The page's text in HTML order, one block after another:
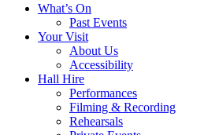
Close
navigation
What’s On
Past Events
Your Visit
About Us
Accessibility
Hall Hire
Performances
Filming & Recording
Rehearsals